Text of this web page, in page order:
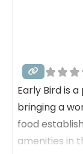
Early Bird is
bringing a
food
amenities in